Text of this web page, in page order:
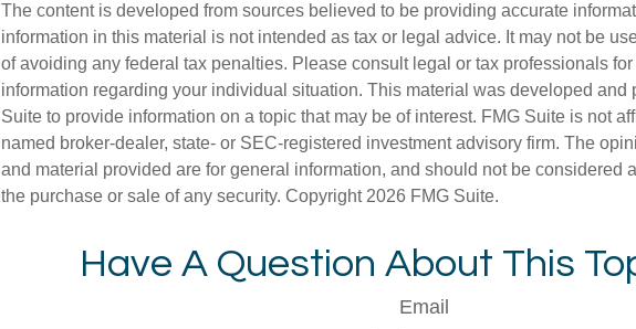
The content is developed from sources believed to be providing accurate
information in this material is not intended as tax or legal advice. It may not be
of avoiding any federal tax penalties. Please consult legal or tax professionals
information regarding your individual situation. This material was developed and
Suite to provide information on a topic that may be of interest. FMG Suite is not
named broker-dealer, state- or SEC-registered investment advisory firm. The
and material provided are for general information, and should not be considered
the purchase or sale of any security. Copyright 2026 FMG Suite.
Have A Question About This
Email